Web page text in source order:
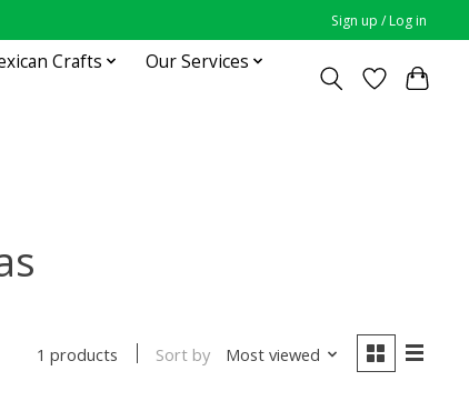
Sign up / Log in
Crafts
Our Services
1 products Sort by Most viewed